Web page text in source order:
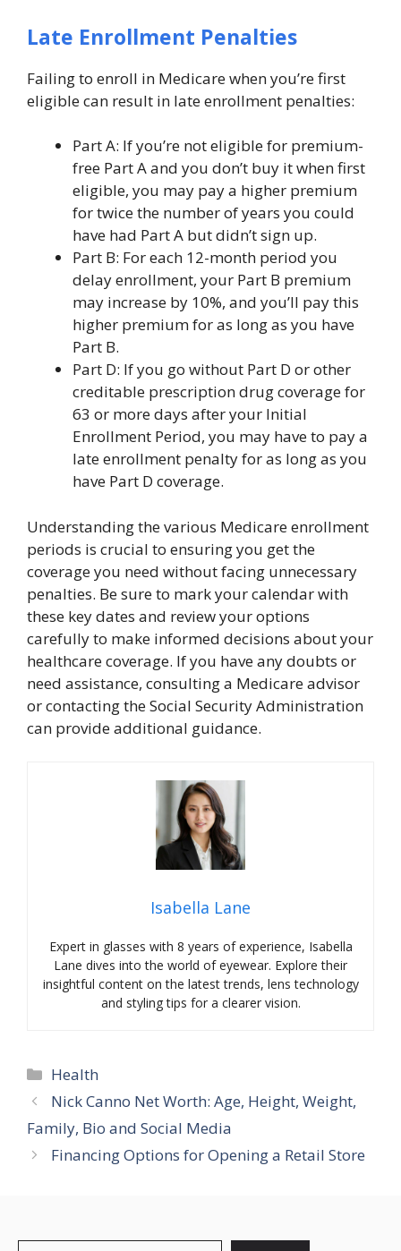
Late Enrollment Penalties
Failing to enroll in Medicare when you’re first
eligible can result in late enrollment penalties:
Part A: If you’re not eligible for premium-
free Part A and you don’t buy it when first
eligible, you may pay a higher premium
for twice the number of years you could
have had Part A but didn’t sign up.
Part B: For each 12-month period you
delay enrollment, your Part B premium
may increase by 10%, and you’ll pay this
higher premium for as long as you have
Part B.
Part D: If you go without Part D or other
creditable prescription drug coverage for
63 or more days after your Initial
Enrollment Period, you may have to pay a
late enrollment penalty for as long as you
have Part D coverage.
Understanding the various Medicare enrollment
periods is crucial to ensuring you get the
coverage you need without facing unnecessary
penalties. Be sure to mark your calendar with
these key dates and review your options
carefully to make informed decisions about your
healthcare coverage. If you have any doubts or
need assistance, consulting a Medicare advisor
or contacting the Social Security Administration
can provide additional guidance.
Isabella Lane
Expert in glasses with 8 years of experience, Isabella
Lane dives into the world of eyewear. Explore their
insightful content on the latest trends, lens technology
and styling tips for a clearer vision.
Categories
Health
Nick Canno Net Worth: Age, Height, Weight,
Family, Bio and Social Media
Financing Options for Opening a Retail Store